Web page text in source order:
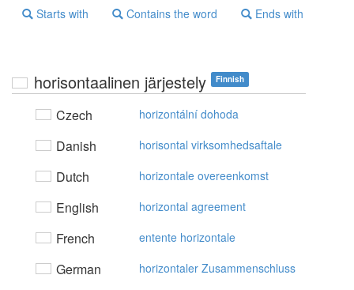
Starts with Contains the word Ends with
horisontaalinen järjestely Finnish
Czech horizontální dohoda
Danish horisontal virksomhedsaftale
Dutch horizontale overeenkomst
English horizontal agreement
French entente horizontale
German horizontaler Zusammenschluss